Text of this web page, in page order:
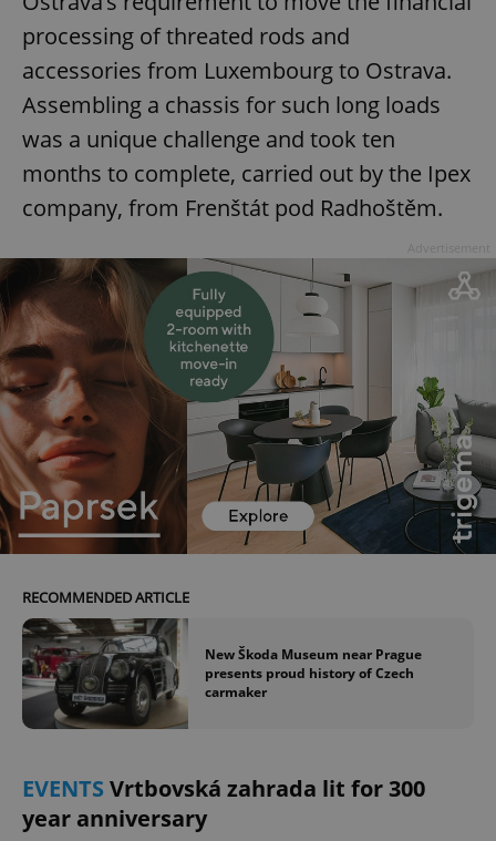
processing of threated rods and
accessories from Luxembourg to Ostrava.
Assembling a chassis for such long loads
was a unique challenge and took ten
months to complete, carried out by the Ipex
company, from Frenštát pod Radhoštěm.
RECOMMENDED ARTICLE
New Škoda Museum near Prague
presents proud history of Czech
carmaker
EVENTS Vrtbovská zahrada lit for 300
year anniversary
management. The website cannot be used properly
Name
Domain
missing_agency_profile_modal_displayed .expats.cz
ex_polls .expats.cz
add_logo_profile_modal_displayed
Privacy Policy